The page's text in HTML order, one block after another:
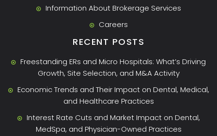
Information About Brokerage Services
Careers
RECENT POSTS
Freestanding ERs and Micro Hospitals: What’s Driving
Growth, Site Selection, and M&A Activity
Economic Trends and Their Impact on Dental, Medical,
and Healthcare Practices
Interest Rate Cuts and Market Impact on Dental,
MedSpa, and Physician-Owned Practices